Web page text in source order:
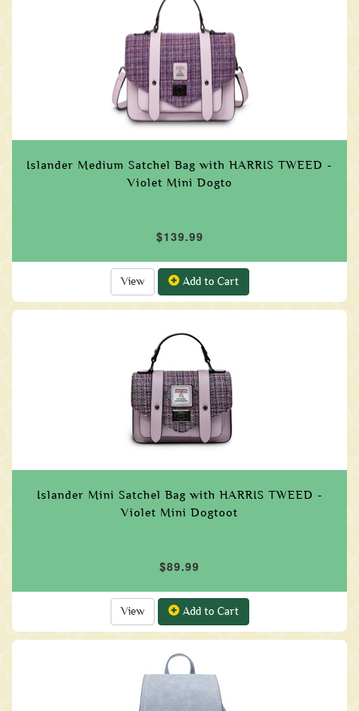
Islander Medium Satchel Bag with HARRIS TWEED -
Violet Mini Dogto
$139.99
View Add to Cart
Islander Mini Satchel Bag with HARRIS TWEED -
Violet Mini Dogtoot
$89.99
View Add to Cart